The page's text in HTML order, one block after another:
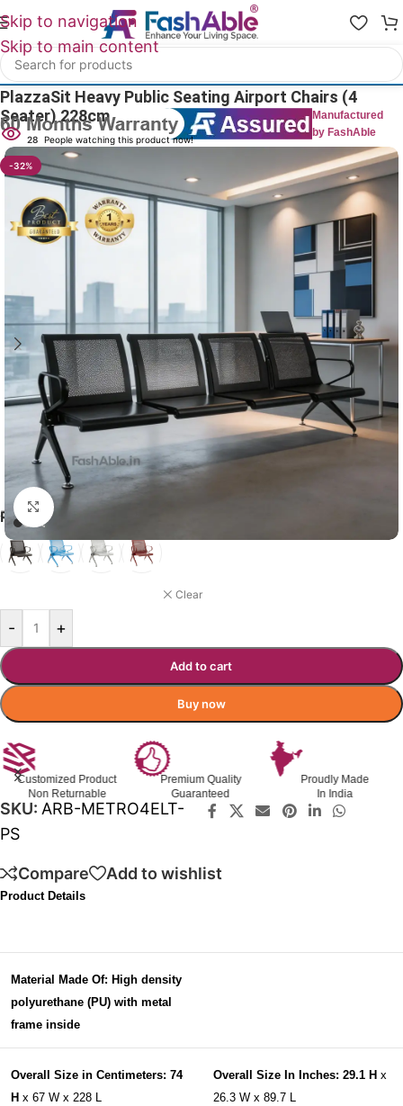
Skip to navigation
Skip to main content
Home
PlazzaSit Heavy Public Seating Airport Chairs (4
Seater) 228cm
Manufactured
by FashAble
28 People watching this product now!
-32%
Click to enlarge
₹ 11,000.00 ₹7,490.00
PLAZZASIT VISITOR CHAIR
Clear
- +
Add to cart
Buy now
Customized Product
Non Returnable
Premium Quality
Guaranteed
Proudly Made
In India
SKU: ARB-METRO4ELT-
PS
Compare Add to wishlist
Product Details
Material Made Of: High density
polyurethane (PU) with metal
frame inside
Overall Size in Centimeters: 74
H x 67 W x 228 L
Overall Size In Inches: 29.1 H x
26.3 W x 89.7 L